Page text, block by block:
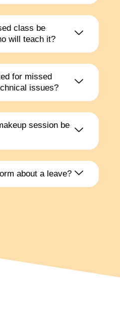
class be
will teach it?
for missed
issues?
session be
about a leave?